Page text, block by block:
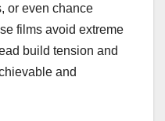
or even chance
films avoid extreme
build tension and
and